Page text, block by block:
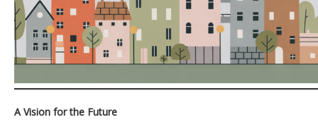
A Vision for the Future